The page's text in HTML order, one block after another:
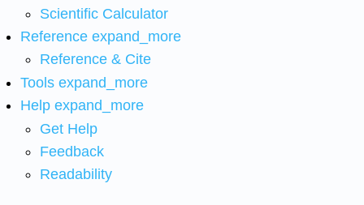
Scientific Calculator
Reference expand_more
Reference & Cite
Tools expand_more
Help expand_more
Get Help
Feedback
Readability